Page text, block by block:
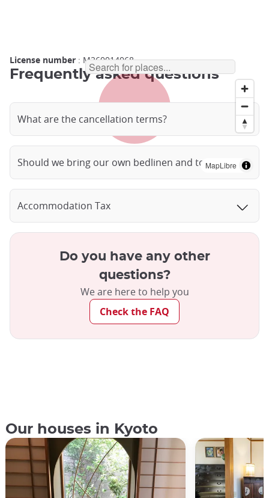
MapLibre
License number : M260014068
Frequently asked questions
What are the cancellation terms?
Should we bring our own bedlinen and towels?
Accommodation Tax
Do you have any other
questions?
We are here to help you
Check the FAQ
Our houses in Kyoto